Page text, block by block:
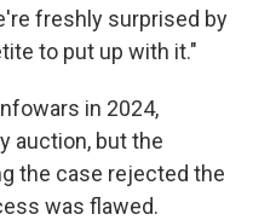
freshly surprised by
to put up with it."
in 2024,
auction, but the
the case rejected the
was flawed.